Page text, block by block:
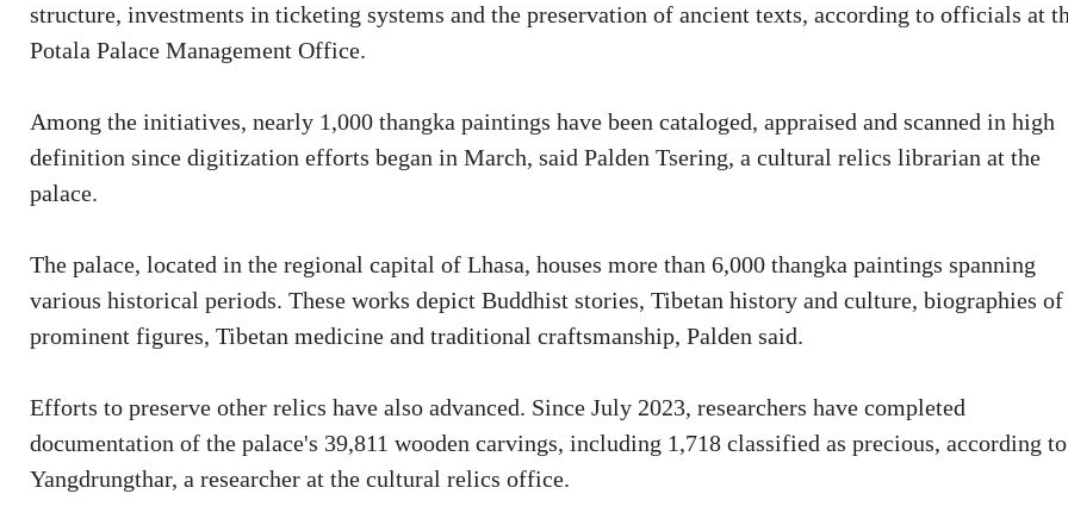
structure, investments in ticketing systems and the preservation of ancient texts, according to officials at
Potala Palace Management Office.
Among the initiatives, nearly 1,000 thangka paintings have been cataloged, appraised and scanned in high
definition since digitization efforts began in March, said Palden Tsering, a cultural relics librarian at the
palace.
The palace, located in the regional capital of Lhasa, houses more than 6,000 thangka paintings spanning
various historical periods. These works depict Buddhist stories, Tibetan history and culture, biographies of
prominent figures, Tibetan medicine and traditional craftsmanship, Palden said.
Efforts to preserve other relics have also advanced. Since July 2023, researchers have completed
documentation of the palace's 39,811 wooden carvings, including 1,718 classified as precious, according to
Yangdrungthar, a researcher at the cultural relics office.